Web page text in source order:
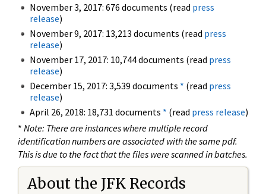
November 3, 2017: 676 documents (read press
release)
November 9, 2017: 13,213 documents (read press
release)
November 17, 2017: 10,744 documents (read press
release)
December 15, 2017: 3,539 documents * (read press
release)
April 26, 2018: 18,731 documents * (read press release)
* Note: There are instances where multiple record
identification numbers are associated with the same pdf.
This is due to the fact that the files were scanned in batches.
About the JFK Records